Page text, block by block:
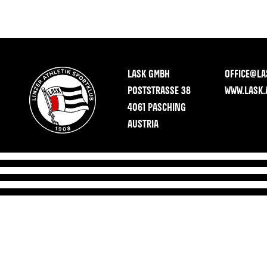
LASK GMBH
POSTSTRASSE 38
4061 PASCHING
AUSTRIA